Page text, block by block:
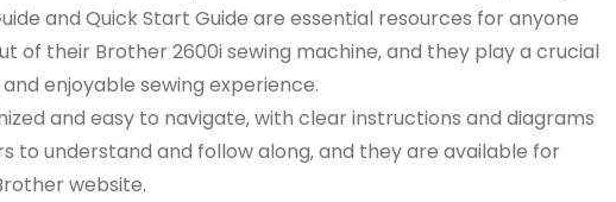
and Quick Start Guide are essential resources for anyone
of their Brother 2600i sewing machine‚ and they play a crucial
enjoyable sewing experience.
and easy to navigate‚ with clear instructions and diagrams
to understand and follow along‚ and they are available for
website.